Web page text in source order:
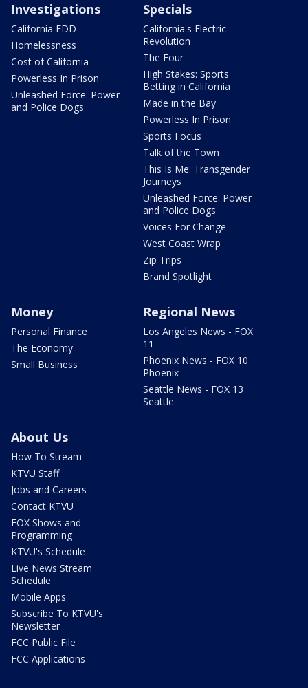
Investigations
California EDD
Homelessness
Cost of California
Powerless In Prison
Unleashed Force: Power
and Police Dogs
Specials
California's Electric
Revolution
The Four
High Stakes: Sports
Betting in California
Made in the Bay
Powerless In Prison
Sports Focus
Talk of the Town
This Is Me: Transgender
Journeys
Unleashed Force: Power
and Police Dogs
Voices For Change
West Coast Wrap
Zip Trips
Brand Spotlight
Money
Personal Finance
The Economy
Small Business
Regional News
Los Angeles News - FOX
11
Phoenix News - FOX 10
Phoenix
Seattle News - FOX 13
Seattle
About Us
How To Stream
KTVU Staff
Jobs and Careers
Contact KTVU
FOX Shows and
Programming
KTVU's Schedule
Live News Stream
Schedule
Mobile Apps
Subscribe To KTVU's
Newsletter
FCC Public File
FCC Applications